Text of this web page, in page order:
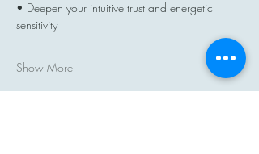
• Deepen your intuitive trust and energetic
sensitivity
Show More